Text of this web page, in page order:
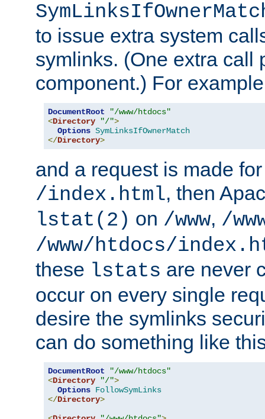
to issue extra system
symlinks. (One extra call
component.) For
DocumentRoot
"/www/htdocs"
<Directory "/">
Options SymLinksIfOwnerMatch
</Directory>
and a request is made
/index.html, then
lstat(2) on /www, /
/www/htdocs/
these lstats are never
occur on every single
desire the symlinks
can do something like
DocumentRoot
"/www/htdocs"
<Directory "/">
Options FollowSymLinks
</Directory>